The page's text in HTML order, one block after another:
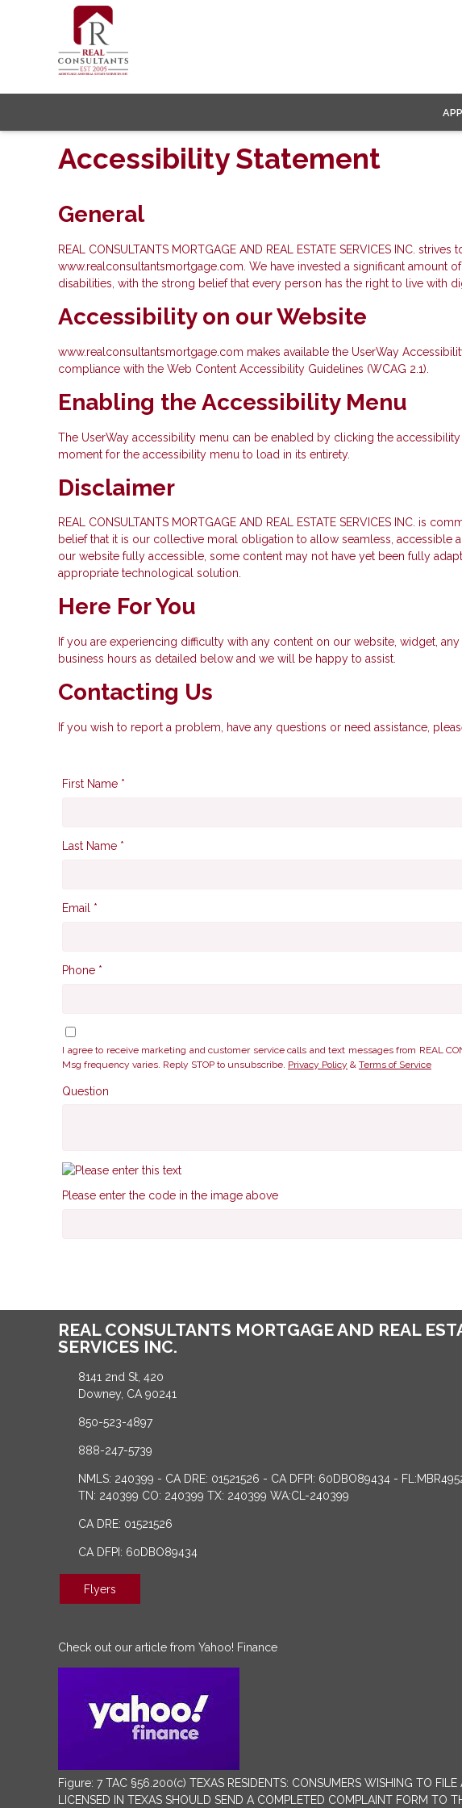
Accessibility Statement
General
REAL CONSULTANTS MORTGAGE AND REAL ESTATE SERVICES INC.
www.realconsultantsmortgage.com. We have invested a significant
disabilities, with the strong belief that every person has the right to live with
Accessibility on our Website
www.realconsultantsmortgage.com makes available the UserWay
compliance with the Web Content Accessibility Guidelines (WCAG 2.1).
Enabling the Accessibility Menu
The UserWay accessibility menu can be enabled by clicking the
moment for the accessibility menu to load in its entirety.
Disclaimer
REAL CONSULTANTS MORTGAGE AND REAL ESTATE SERVICES INC.
belief that it is our collective moral obligation to allow seamless, accessible
our website fully accessible, some content may not have yet been fully
appropriate technological solution.
Here For You
If you are experiencing difficulty with any content on our website, widget,
business hours as detailed below and we will be happy to assist.
Contacting Us
If you wish to report a problem, have any questions or need assistance,
First Name *
Last Name *
Email *
Phone *
I agree to receive marketing and customer service calls and text messages from REAL
Msg frequency varies. Reply STOP to unsubscribe. Privacy Policy & Terms of Service
Question
Please enter the code in the image above
REAL CONSULTANTS MORTGAGE AND REAL
SERVICES INC.
8141 2nd St, 420
Downey, CA 90241
850-523-4897
888-247-5739
NMLS: 240399 - CA DRE: 01521526 - CA DFPI: 60DBO89434 -
TN: 240399 CO: 240399 TX: 240399 WA:CL-240399
CA DRE: 01521526
CA DFPI: 60DBO89434
Flyers
Check out our article from Yahoo! Finance
Figure: 7 TAC §56.200(c) TEXAS RESIDENTS: CONSUMERS WISHING TO
LICENSED IN TEXAS SHOULD SEND A COMPLETED COMPLAINT FORM TO